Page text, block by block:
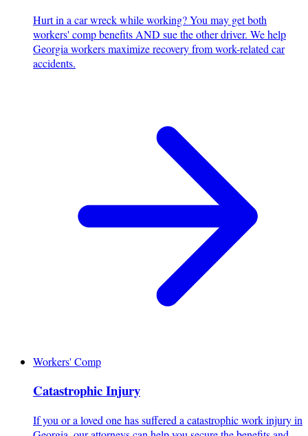
Hurt in a car wreck while working? You may get both
workers' comp benefits AND sue the other driver. We help
Georgia workers maximize recovery from work-related car
accidents.
Workers' Comp
Catastrophic Injury
If you or a loved one has suffered a catastrophic work injury in